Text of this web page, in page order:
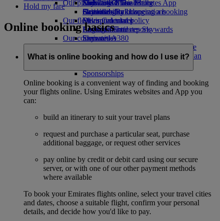
Economy Class dining
Drinks
Our fleet
Boeing 777
Emirates A380
Emirates A350
Emirates Executive
Emirates Official Store
Kids’ toys
Activities for kids
Our planet
Sustainability in operations
Environmental policy
Environmental reports
Our communities
The Emirates Airline FoundationThe
Emirates Airline Foundation Opens an
Sponsorships
Skywards Miles Mall
Skywards Rail
Miles Calculator
Log in to Emirates Skywards
Skywards+
Mobile and The Emirates App
Cancelling or changing a booking
Disrupted travel
About Emirates
Hold my fare
Online booking basics
What is online booking and how do I use it?
Online booking is a convenient way of finding and booking
your flights online. Using Emirates websites and App you
can:
build an itinerary to suit your travel plans
request and purchase a particular seat, purchase
additional baggage, or request other services
pay online by credit or debit card using our secure
server, or with one of our other payment methods
where available
To book your Emirates flights online, select your travel cities
and dates, choose a suitable flight, confirm your personal
details, and decide how you'd like to pay.